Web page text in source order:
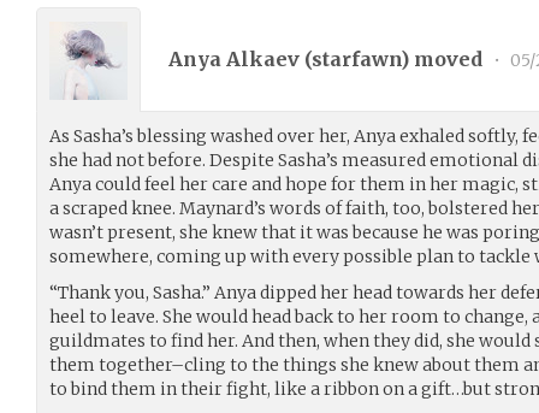
Anya Alkaev (starfawn) moved • 05/
As Sasha’s blessing washed over her, Anya exhaled softly,
she had not before. Despite Sasha’s measured emotional
Anya could feel her care and hope for them in her magic,
a scraped knee. Maynard’s words of faith, too, bolstered
wasn’t present, she knew that it was because he was
somewhere, coming up with every possible plan to tackle
“Thank you, Sasha.” Anya dipped her head towards her
heel to leave. She would head back to her room to
guildmates to find her. And then, when they did, she
them together–cling to the things she knew about them
to bind them in their fight, like a ribbon on a gift…but